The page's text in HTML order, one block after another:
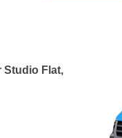
Studio Flat,